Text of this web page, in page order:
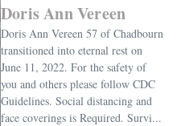
Doris Ann Vereen
Doris Ann Vereen 57 of Chadbourn
transitioned into eternal rest on
June 11, 2022. For the safety of
you and others please follow CDC
Guidelines. Social distancing and
face coverings is Required. Survi...